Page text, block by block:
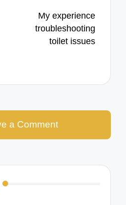
My experience
troubleshooting
toilet issues
a Comment